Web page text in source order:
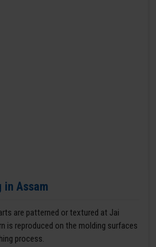
in Assam
are patterned or textured at Jai
is reproduced on the molding surfaces
process.